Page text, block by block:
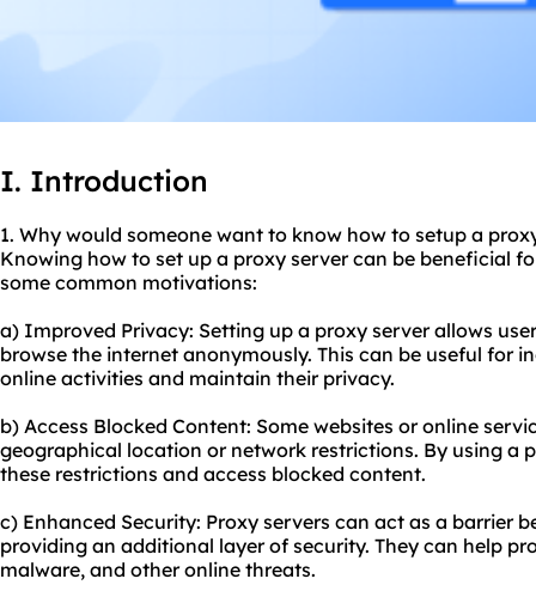
I. Introduction
1. Why would someone want to know how to setup a
Knowing how to set up a proxy server can be beneficial
some common motivations:
a) Improved Privacy: Setting up a proxy server allows
browse the internet anonymously. This can be useful for
online activities and maintain their privacy.
b) Access Blocked Content: Some websites or online
geographical location or network restrictions. By using a
these restrictions and access blocked content.
c) Enhanced Security: Proxy servers can act as a barrier
providing an additional layer of security. They can help
malware, and other online threats.